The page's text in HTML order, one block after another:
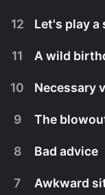
The final party
12 Let's play a
11 A wild
10 Necessary
9 The
8 Bad advice
7 Awkward